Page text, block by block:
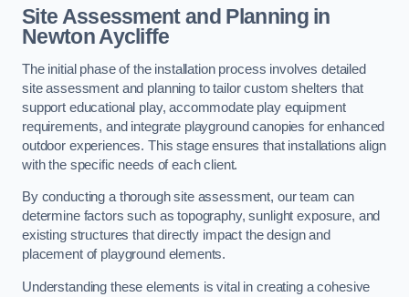
Site Assessment and Planningin
Newton Aycliffe
The initial phase of the installation process involves detailed
site assessment and planning to tailor custom shelters that
support educational play, accommodate play equipment
requirements, and integrate playground canopies for enhanced
outdoor experiences. This stage ensures that installations align
with the specific needs of each client.
By conducting a thorough site assessment, our team can
determine factors such as topography, sunlight exposure, and
existing structures that directly impact the design and
placement of playground elements.
Understanding these elements is vital in creating a cohesive